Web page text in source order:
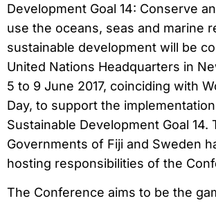
Development Goal 14: Conserve
use the oceans, seas and marine
sustainable development will be
United Nations Headquarters in
5 to 9 June 2017, coinciding with
Day, to support the
Sustainable Development Goal 14.
Governments of Fiji and Sweden
hosting responsibilities of the
The Conference aims to be the